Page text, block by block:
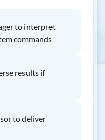
to interpret
commands
results if
to deliver